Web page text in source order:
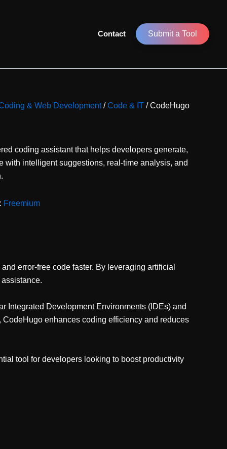
Contact Submit a Tool
& Web Development/Code & IT / CodeHugo
coding assistant that helps developers generate,
with intelligent suggestions, real-time analysis, and
Freemium
error-free code faster. By leveraging artificial
Integrated Development Environments (IDEs) and
enhances coding efficiency and reduces
tool for developers looking to boost productivity